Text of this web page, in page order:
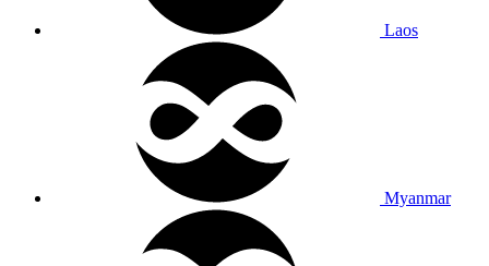
Laos
Myanmar